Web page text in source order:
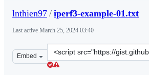
lnthien97 / iperf3-example-01.txt
Last active March 25, 2024 03:40
Embed
Clone
this